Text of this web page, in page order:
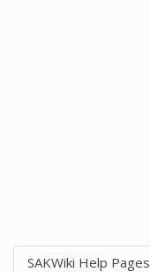
SAKWiki Help Pages